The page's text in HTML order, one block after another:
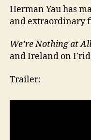
Herman Yau has
and extraordinary
We’re Nothing at All
and Ireland on
Trailer: